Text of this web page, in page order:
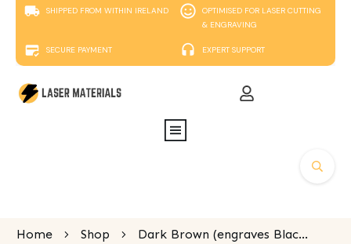
SHIPPED FROM WITHIN IRELAND
OPTIMISED FOR LASER CUTTING
& ENGRAVING
SECURE PAYMENT EXPERT SUPPORT
Home Shop Dark Brown (engraves Black) Laserable Leatherette square patch 76x76mm